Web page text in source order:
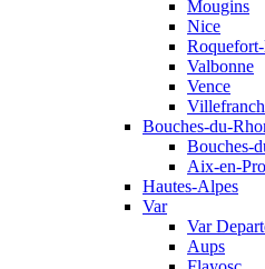
Mougins
Nice
Valbonne
Vence
Bouches-du-
Bouches-
Aix-en-
Hautes-Alpes
Var
Var
Aups